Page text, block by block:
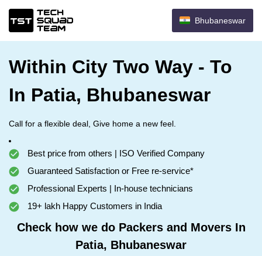
Bhubaneswar
Within City Two Way - To
In Patia, Bhubaneswar
Call for a flexible deal, Give home a new feel.
Best price from others | ISO Verified Company
Guaranteed Satisfaction or Free re-service*
Professional Experts | In-house technicians
19+ lakh Happy Customers in India
Check how we do Packers and Movers In
Patia, Bhubaneswar